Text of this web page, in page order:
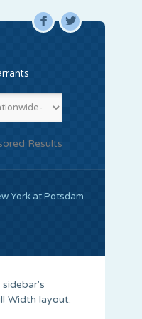
F L
Results
York at Potsdam
Width layout.